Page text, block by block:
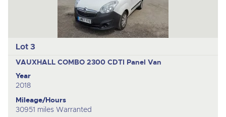
Lot 3
VAUXHALL COMBO 2300 CDTI Panel Van
Year
2018
Mileage/Hours
30951 miles Warranted